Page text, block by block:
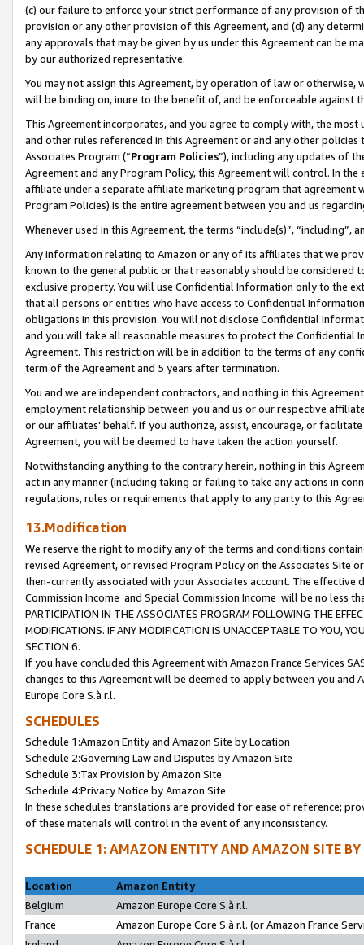
(c) our failure to enforce your strict performance of any provision of
provision or any other provision of this Agreement, and (d) any
any approvals that may be given by us under this Agreement can be
by our authorized representative.
You may not assign this Agreement, by operation of law or
will be binding on, inure to the benefit of, and be enforceable against
This Agreement incorporates, and you agree to comply with, the
and other rules referenced in this Agreement or and any other
Associates Program (“Program Policies”), including any updates of
Agreement and any Program Policy, this Agreement will control. In
affiliate under a separate affiliate marketing program that agreement
Program Policies) is the entire agreement between you and us
Whenever used in this Agreement, the terms “include(s)”,
Any information relating to Amazon or any of its affiliates that we
known to the general public or that reasonably should be considered
exclusive property. You will use Confidential Information only to the
that all persons or entities who have access to Confidential
obligations in this provision. You will not disclose Confidential
and you will take all reasonable measures to protect the Confidential
Agreement. This restriction will be in addition to the terms of any
term of the Agreement and 5 years after termination.
You and we are independent contractors, and nothing in this
employment relationship between you and us or our respective
or our affiliates’ behalf. If you authorize, assist, encourage, or
Agreement, you will be deemed to have taken the action yourself.
Notwithstanding anything to the contrary herein, nothing in this
act in any manner (including taking or failing to take any actions in
regulations, rules or requirements that apply to any party to this
13.Modification
We reserve the right to modify any of the terms and conditions
revised Agreement, or revised Program Policy on the Associates
then-currently associated with your Associates account. The
Commission Income and Special Commission Income will be no less
PARTICIPATION IN THE ASSOCIATES PROGRAM FOLLOWING THE
MODIFICATIONS. IF ANY MODIFICATION IS UNACCEPTABLE TO YOU,
SECTION 6.
If you have concluded this Agreement with Amazon France Services
changes to this Agreement will be deemed to apply between you and
Europe Core S.à r.l.
SCHEDULES
Schedule 1:Amazon Entity and Amazon Site by Location
Schedule 2:Governing Law and Disputes by Amazon Site
Schedule 3:Tax Provision by Amazon Site
Schedule 4:Privacy Notice by Amazon Site
In these schedules translations are provided for ease of reference;
of these materials will control in the event of any inconsistency.
SCHEDULE 1: AMAZON ENTITY AND AMAZON SITE
Location
Amazon Entity
Belgium
Amazon Europe Core S.à r.l.
France
Amazon Europe Core S.à r.l. (or Amazon France